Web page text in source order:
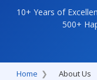
10+ Years of
500+
Home About Us